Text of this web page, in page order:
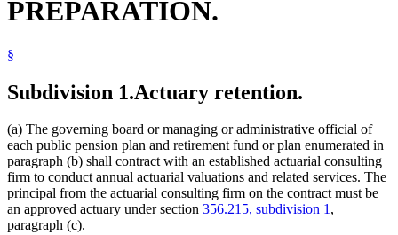
PREPARATION.
§
Subdivision 1.Actuary retention.
(a) The governing board or managing or administrative official of
each public pension plan and retirement fund or plan enumerated in
paragraph (b) shall contract with an established actuarial consulting
firm to conduct annual actuarial valuations and related services. The
principal from the actuarial consulting firm on the contract must be
an approved actuary under section 356.215, subdivision 1,
paragraph (c).